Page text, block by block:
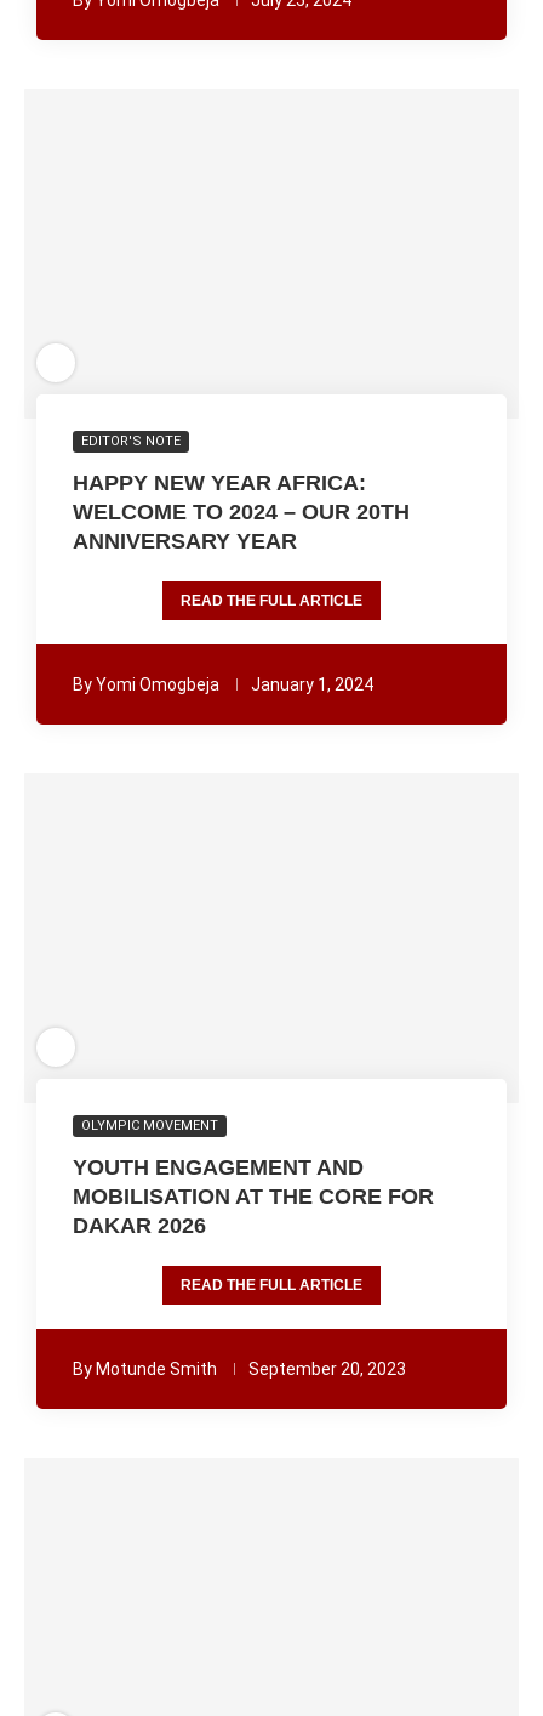
EDITOR'S NOTE
HAPPY NEW YEAR AFRICA:
WELCOME TO 2024 – OUR 20TH
ANNIVERSARY YEAR
READ THE FULL ARTICLE
ByYomi Omogbeja January 1, 2024
OLYMPIC MOVEMENT
YOUTH ENGAGEMENT AND
MOBILISATION AT THE CORE FOR
DAKAR 2026
READ THE FULL ARTICLE
By Motunde Smith September 20, 2023